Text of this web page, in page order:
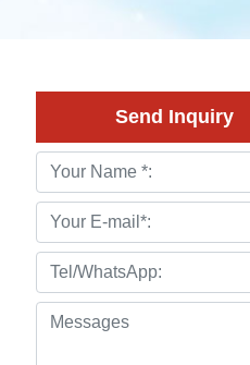
Send Inquiry